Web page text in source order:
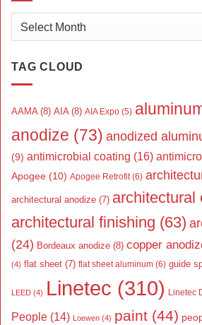
Archives
TAG CLOUD
AAMA(8) AIA(8) AIA Expo (5)
anodize (73) anodized
(9) antimicrobial coating (16)
Apogee (10) Apogee Retrofit(6)
architectural anodize (7) architectural
architectural finishing (63)
(24) Bordeaux anodize (8) copper
(4) flat sheet (7) flat sheet aluminum (6) guide
LEED (4) Linetec (310) Linetec
People (14) Loewen (4) paint (44)